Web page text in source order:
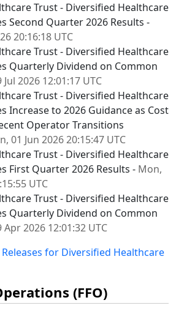
Trust - Diversified Healthcare
Second Quarter 2026 Results -
20:16:18 UTC
Trust - Diversified Healthcare
Quarterly Dividend on Common
Jul 2026 12:01:17 UTC
Trust - Diversified Healthcare
Increase to 2026 Guidance as Cost
Operator Transitions
01 Jun 2026 20:15:47 UTC
Trust - Diversified Healthcare
First Quarter 2026 Results - Mon,
UTC
Trust - Diversified Healthcare
Quarterly Dividend on Common
Apr 2026 12:01:32 UTC
for Diversified Healthcare
(FFO)